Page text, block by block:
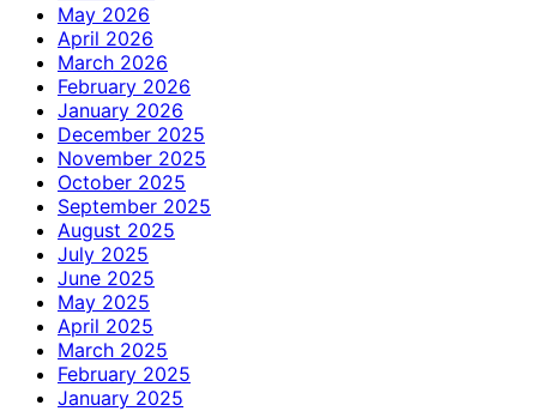
May 2026
April 2026
March 2026
February 2026
January 2026
December 2025
November 2025
October 2025
September 2025
August 2025
July 2025
June 2025
May 2025
April 2025
March 2025
February 2025
January 2025